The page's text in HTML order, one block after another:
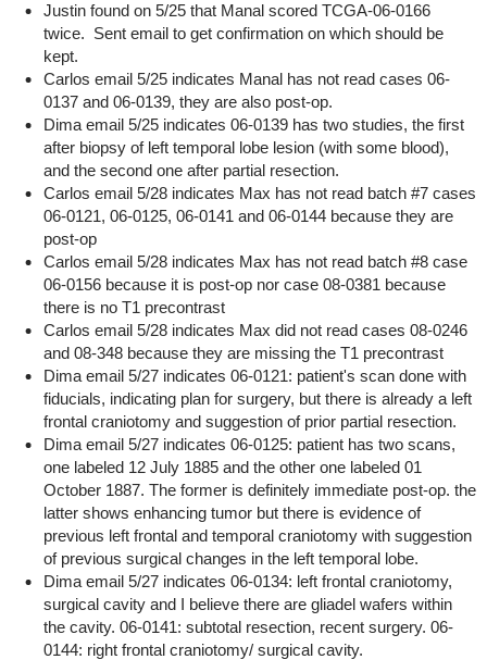
Justin found on 5/25 that Manal scored TCGA-06-0166
twice. Sent email to get confirmation on which should be
kept.
Carlos email 5/25 indicates Manal has not read cases 06-
0137 and 06-0139, they are also post-op.
Dima email 5/25 indicates 06-0139 has two studies, the first
after biopsy of left temporal lobe lesion (with some blood),
and the second one after partial resection.
Carlos email 5/28 indicates Max has not read batch #7 cases
06-0121, 06-0125, 06-0141 and 06-0144 because they are
post-op
Carlos email 5/28 indicates Max has not read batch #8 case
06-0156 because it is post-op nor case 08-0381 because
there is no T1 precontrast
Carlos email 5/28 indicates Max did not read cases 08-0246
and 08-348 because they are missing the T1 precontrast
Dima email 5/27 indicates 06-0121: patient's scan done with
fiducials, indicating plan for surgery, but there is already a left
frontal craniotomy and suggestion of prior partial resection.
Dima email 5/27 indicates 06-0125: patient has two scans,
one labeled 12 July 1885 and the other one labeled 01
October 1887. The former is definitely immediate post-op. the
latter shows enhancing tumor but there is evidence of
previous left frontal and temporal craniotomy with suggestion
of previous surgical changes in the left temporal lobe.
Dima email 5/27 indicates 06-0134: left frontal craniotomy,
surgical cavity and I believe there are gliadel wafers within
the cavity. 06-0141: subtotal resection, recent surgery. 06-
0144: right frontal craniotomy/ surgical cavity.